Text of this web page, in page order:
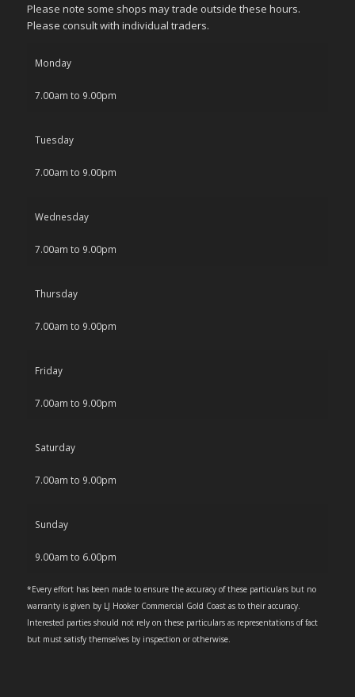
Please note some shops may trade outside these hours.
Please consult with individual traders.
Monday
7.00am to 9.00pm
Tuesday
7.00am to 9.00pm
Wednesday
7.00am to 9.00pm
Thursday
7.00am to 9.00pm
Friday
7.00am to 9.00pm
Saturday
7.00am to 9.00pm
Sunday
9.00am to 6.00pm
*Every effort has been made to ensure the accuracy of these particulars but no
warranty is given by LJ Hooker Commercial Gold Coast as to their accuracy.
Interested parties should not rely on these particulars as representations of fact
but must satisfy themselves by inspection or otherwise.